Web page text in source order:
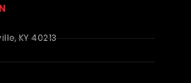
KY 40213